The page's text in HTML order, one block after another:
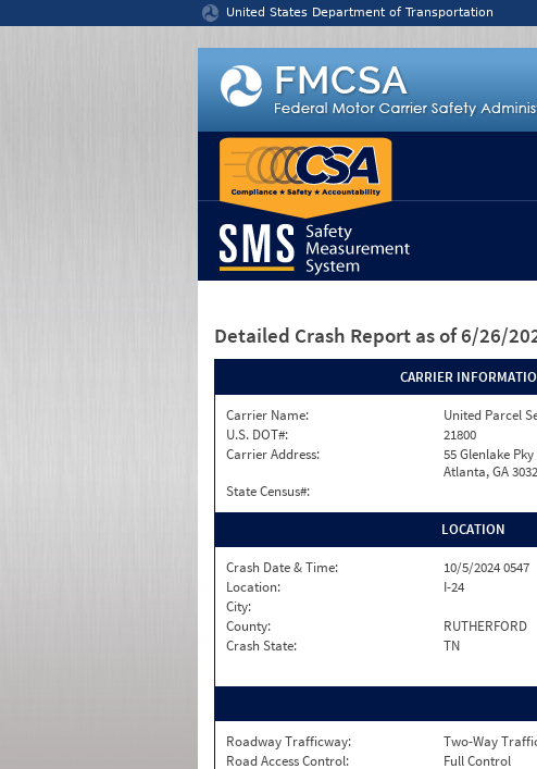
United States Department of Transportation
Detailed Crash Report as of 6/26/
CARRIER
Carrier Name:
United Parcel
U.S. DOT#:
21800
Carrier Address:
55 Glenlake Pky
Atlanta, GA
State Census#:
LOCATION
Crash Date & Time:
10/5/2024 0547
Location:
I-24
City:
County:
RUTHERFORD
Crash State:
TN
Roadway Trafficway: Two-Way
Road Access Control:
Full Control